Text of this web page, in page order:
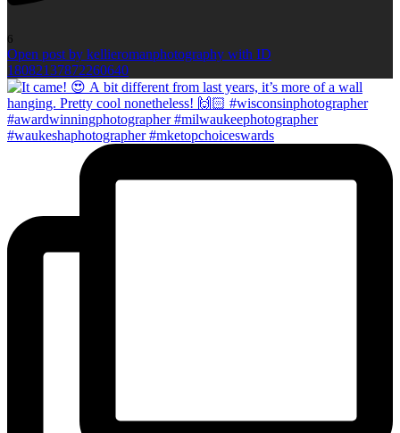
6
Open post by kellieromanphotography with ID
18082137872260640